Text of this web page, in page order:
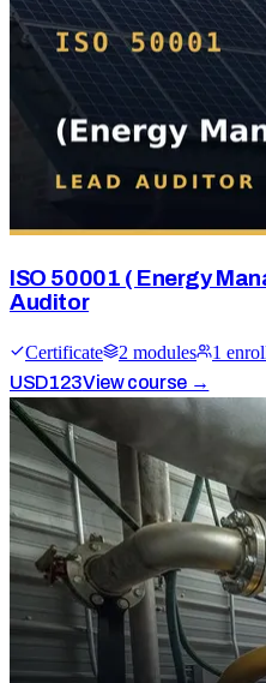
ISO 50001 ( Energy
Auditor
Certificate 2 modules 1
USD123View course →